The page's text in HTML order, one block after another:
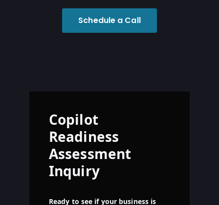
Schedule a Call
Copilot
Readiness
Assessment
Inquiry
Ready to see if your business is